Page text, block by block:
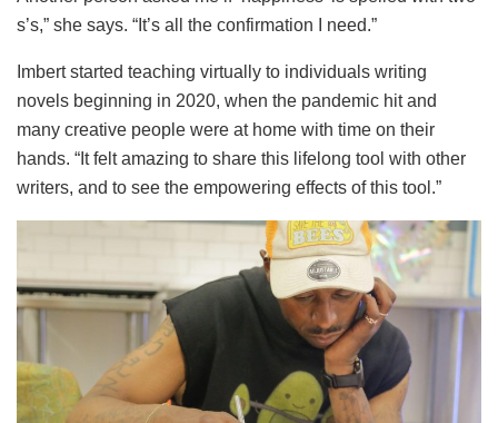
s’s,” she says. “It’s all the confirmation I need.”
Imbert started teaching virtually to individuals writing
novels beginning in 2020, when the pandemic hit and
many creative people were at home with time on their
hands. “It felt amazing to share this lifelong tool with other
writers, and to see the empowering effects of this tool.”